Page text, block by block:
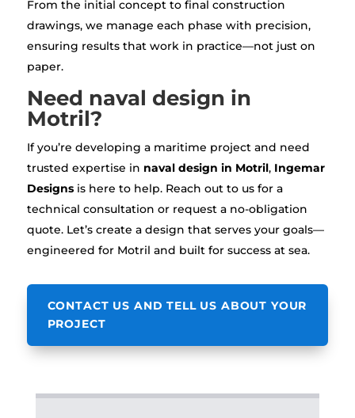
From the initial concept to final construction
drawings, we manage each phase with precision,
ensuring results that work in practice—not just on
paper.
Need naval design in
Motril?
If you’re developing a maritime project and need
trusted expertise in naval design in Motril, Ingemar
Designsis here to help. Reach out to us for a
technical consultation or request a no-obligation
quote. Let’s create a design that serves your goals—
engineered for Motril and built for success at sea.
CONTACT US AND TELL US ABOUT YOUR
PROJECT